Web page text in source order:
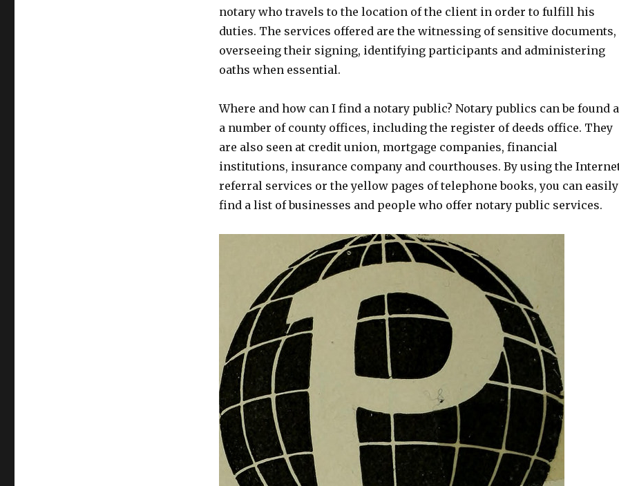
notary who travels to the location of the client in order to fulfill his
duties. The services offered are the witnessing of sensitive documents,
overseeing their signing, identifying participants and administering
oaths when essential.
Where and how can I find a notary public? Notary publics can be found
a number of county offices, including the register of deeds office. They
are also seen at credit union, mortgage companies, financial
institutions, insurance company and courthouses. By using the
referral services or the yellow pages of telephone books, you can easily
find a list of businesses and people who offer notary public services.